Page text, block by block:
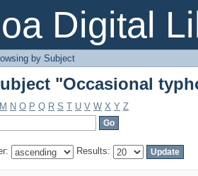
Digital
"Occasional
by Subject
"Occasional
M N O P Q R S T U V W X Y Z
Results: